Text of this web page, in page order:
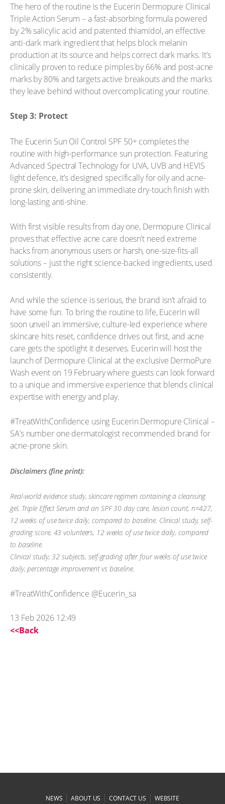
The hero of the routine is the Eucerin Dermopure Clinical
Triple Action Serum – a fast-absorbing formula powered
by 2% salicylic acid and patented thiamidol, an effective
anti-dark mark ingredient that helps block melanin
production at its source and helps correct dark marks. It’s
clinically proven to reduce pimples by 66% and post-acne
marks by 80% and targets active breakouts and the marks
they leave behind without overcomplicating your routine.
Step 3: Protect
The Eucerin Sun Oil Control SPF 50+ completes the
routine with high-performance sun protection. Featuring
Advanced Spectral Technology for UVA, UVB and HEVIS
light defence, it’s designed specifically for oily and acne-
prone skin, delivering an immediate dry-touch finish with
long-lasting anti-shine.
With first visible results from day one, Dermopure Clinical
proves that effective acne care doesn’t need extreme
hacks from anonymous users or harsh, one-size-fits-all
solutions – just the right science-backed ingredients, used
consistently.
And while the science is serious, the brand isn’t afraid to
have some fun. To bring the routine to life, Eucerin will
soon unveil an immersive, culture-led experience where
skincare hits reset, confidence drives out first, and acne
care gets the spotlight it deserves. Eucerin will host the
launch of Dermopure Clinical at the exclusive DermoPure
Wash event on 19 February where guests can look forward
to a unique and immersive experience that blends clinical
expertise with energy and play.
#TreatWithConfidence using Eucerin Dermopure Clinical –
SA’s number one dermatologist recommended brand for
acne-prone skin.
Disclaimers (fine print):
Real-world evidence study, skincare regimen containing a cleansing
gel, Triple Effect Serum and an SPF 30 day care, lesion count, n=427,
12 weeks of use twice daily, compared to baseline. Clinical study, self-
grading score, 43 volunteers, 12 weeks of use twice daily, compared
to baseline.
Clinical study, 32 subjects, self-grading after four weeks of use twice
daily, percentage improvement vs baseline.
#TreatWithConfidence @Eucerin_sa
13 Feb 2026 12:49
<<Back
NEWS |ABOUT US |CONTACT US | WEBSITE